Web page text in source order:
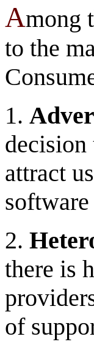
Among
to the
1.
decision
attract
2.
there is
of